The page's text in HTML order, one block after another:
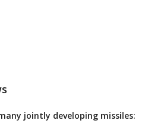
jointly developing missiles: